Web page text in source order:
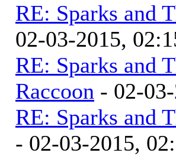
RE: Sparks and
02-03-2015,
RE: Sparks and
Raccoon - 02-
RE: Sparks and
- 02-03-2015,